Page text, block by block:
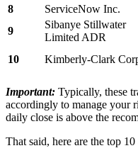
8
ServiceNow Inc.
9
Sibanye Stillwater
Limited ADR
10
Kimberly-Clark
Important: Typically, these
accordingly to manage your
daily close is above the
That said, here are the top